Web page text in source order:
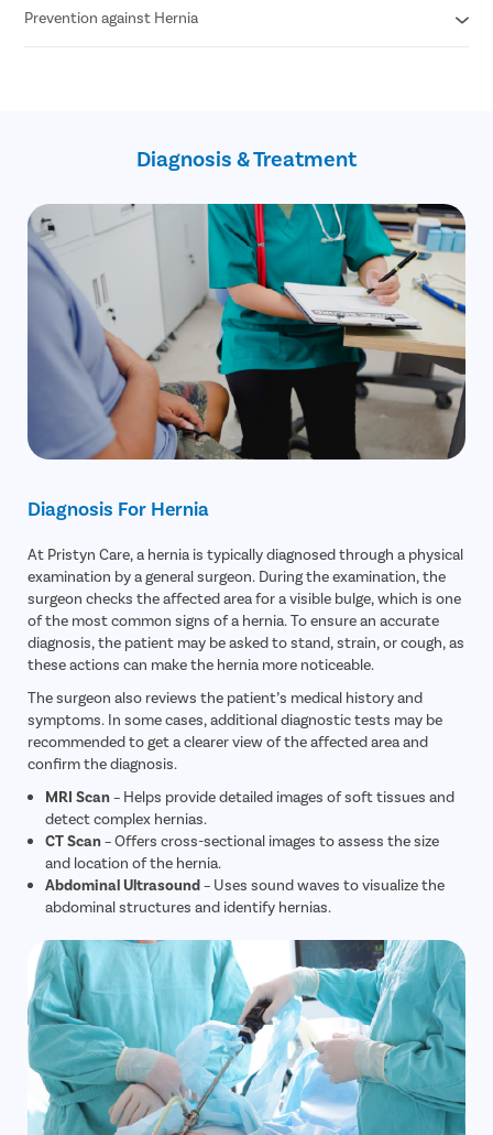
Incisional hernia
Reconstructive surgery
Sepsis
Gangrene
Prevention against Hernia
Avoid lifting heavy objects beyond your ability
Diagnosis & Treatment
Diagnosis For Hernia
At Pristyn Care, a hernia is typically diagnosed through a physical
examination by a general surgeon. During the examination, the
surgeon checks the affected area for a visible bulge, which is one
of the most common signs of a hernia. To ensure an accurate
diagnosis, the patient may be asked to stand, strain, or cough, as
these actions can make the hernia more noticeable.
The surgeon also reviews the patient’s medical history and
symptoms. In some cases, additional diagnostic tests may be
recommended to get a clearer view of the affected area and
confirm the diagnosis.
MRI Scan– Helps provide detailed images of soft tissues and
detect complex hernias.
CT Scan– Offers cross-sectional images to assess the size
and location of the hernia.
Abdominal Ultrasound– Uses sound waves to visualize the
abdominal structures and identify hernias.